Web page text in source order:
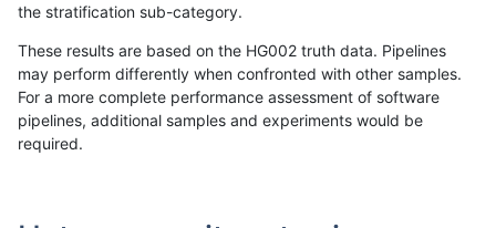
the stratification sub-category.
These results are based on the HG002 truth data. Pipelines
may perform differently when confronted with other samples.
For a more complete performance assessment of software
pipelines, additional samples and experiments would be
required.